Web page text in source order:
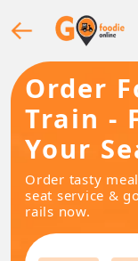
Order
Train -
Your
Order tasty
seat service &
rails now.